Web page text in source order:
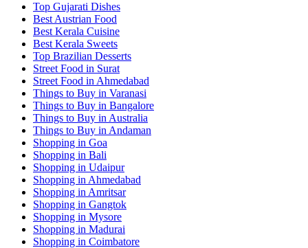
Top Gujarati Dishes
Best Austrian Food
Best Kerala Cuisine
Best Kerala Sweets
Top Brazilian Desserts
Street Food in Surat
Street Food in Ahmedabad
Things to Buy in Varanasi
Things to Buy in Bangalore
Things to Buy in Australia
Things to Buy in Andaman
Shopping in Goa
Shopping in Bali
Shopping in Udaipur
Shopping in Ahmedabad
Shopping in Amritsar
Shopping in Gangtok
Shopping in Mysore
Shopping in Madurai
Shopping in Coimbatore